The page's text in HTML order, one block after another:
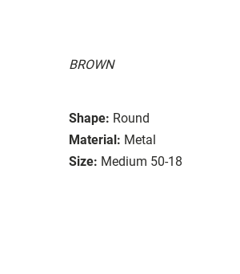
BROWN
Shape: Round
Material: Metal
Size: Medium 50-18